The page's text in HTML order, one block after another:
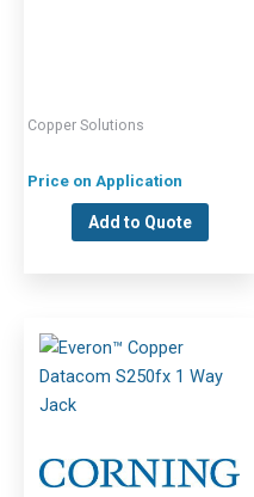
Copper Solutions
Price on Application
Add to Quote